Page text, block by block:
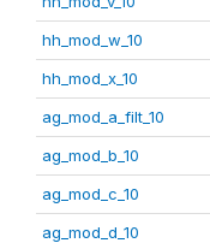
hh_mod_w_10
hh_mod_x_10
ag_mod_a_filt_10
ag_mod_b_10
ag_mod_c_10
ag_mod_d_10